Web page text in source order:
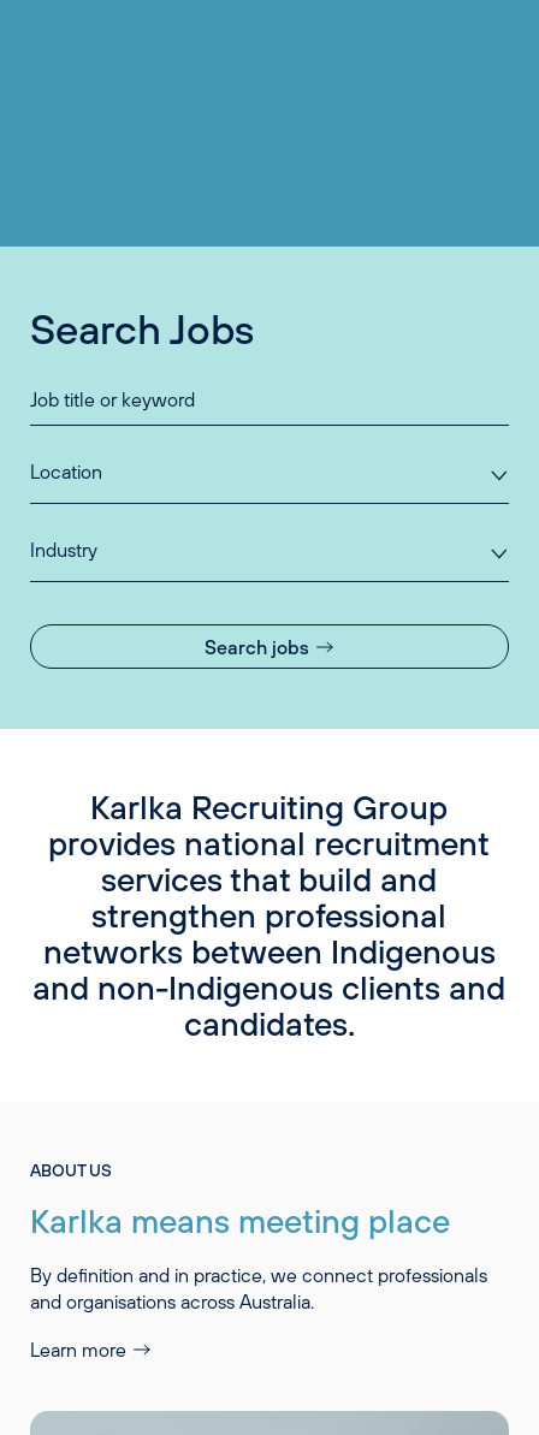
Search Jobs
Location
Industry
Search jobs
Karlka Recruiting Group
provides national recruitment
services that build and
strengthen professional
networks between Indigenous
and non-Indigenous clients and
candidates.
ABOUT US
Karlka means meeting place
By definition and in practice, we connect professionals
and organisations across Australia.
Learn more